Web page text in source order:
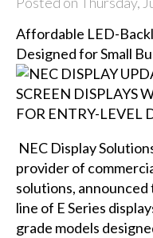
Affordable LED-
Designed for Small
NEC Display
provider of
solutions,
line of E Series
grade models